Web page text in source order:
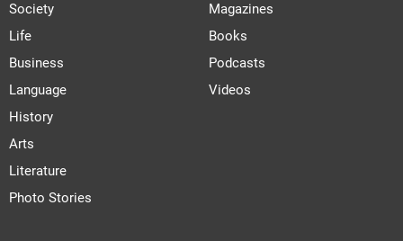
Society
Life
Business
Language
History
Arts
Literature
Photo Stories
Magazines
Books
Podcasts
Videos